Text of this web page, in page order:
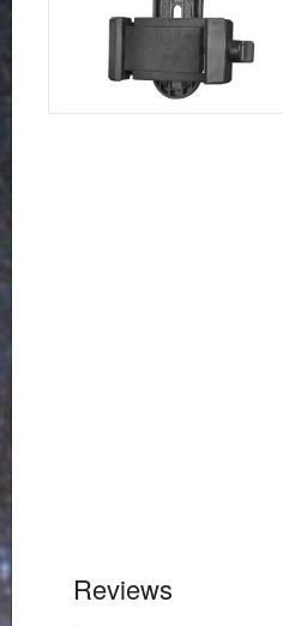
Reviews